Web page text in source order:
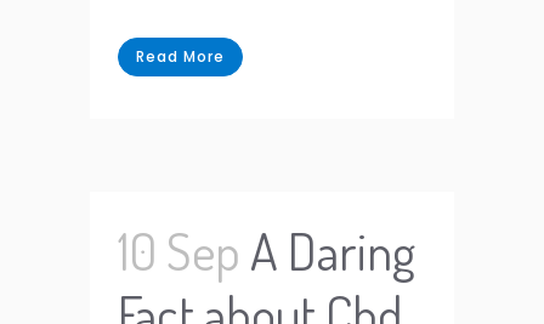
Read More
10 Sep A Daring